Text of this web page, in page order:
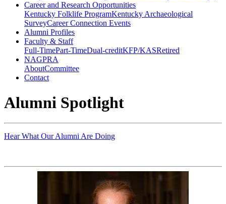
Career and Research Opportunities
Kentucky Folklife ProgramKentucky Archaeological
SurveyCareer Connection Events
Alumni Profiles
Faculty & Staff
Full-TimePart-TimeDual-creditKFP/KASRetired
NAGPRA
AboutCommittee
Contact
Alumni Spotlight
Hear What Our Alumni Are Doing